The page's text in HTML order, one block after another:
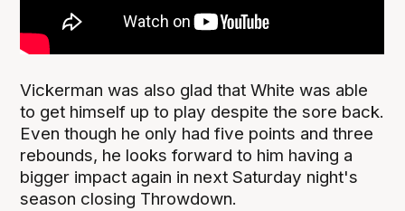
Vickerman was also glad that White was able
to get himself up to play despite the sore back.
Even though he only had five points and three
rebounds, he looks forward to him having a
bigger impact again in next Saturday night's
season closing Throwdown.